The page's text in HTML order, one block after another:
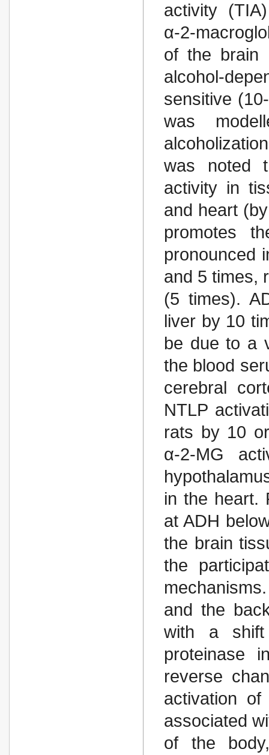
activity
α-2-
of the brain
alcohol-
sensitive
was
was noted
activity in
and heart
promotes
pronounced
and 5 times,
(5 times).
liver by 10
be due to a
the blood
cerebral
NTLP
rats by 10
α-2-MG
in the heart.
at ADH
the brain
the
and the
with a
proteinase
reverse
activation
associated
of the